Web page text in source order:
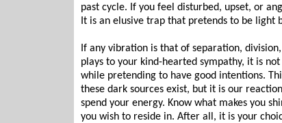
past cycle. If you feel disturbed, upset, or
It is an elusive trap that pretends to be light
If any vibration is that of separation,
plays to your kind-hearted sympathy, it is
while pretending to have good intentions.
these dark sources exist, but it is our
spend your energy. Know what makes you
you wish to reside in. After all, it is your